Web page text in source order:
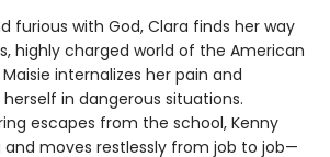
furious with God, Clara finds her way
highly charged world of the American
internalizes her pain and
in dangerous situations.
escapes from the school, Kenny
and moves restlessly from job to job—